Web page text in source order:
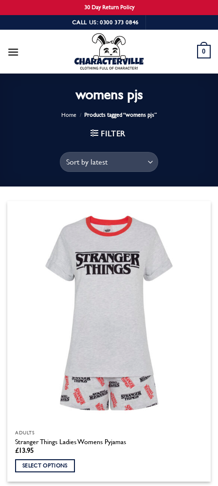
30 Day Return Policy
to
CALL US: 0300 373 0846
0
womens pjs
Home / Products tagged “womens pjs”
FILTER
ADULTS
Stranger Things Ladies Womens Pyjamas
£13.95
SELECT OPTIONS